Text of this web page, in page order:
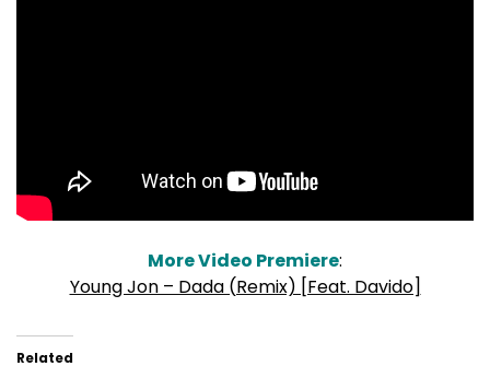
More Video Premiere:
Young Jon – Dada (Remix) [Feat. Davido]
Related